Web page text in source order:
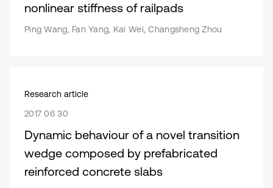
nonlinear stiffness of railpads
Ping Wang, Fan Yang, Kai Wei, Changsheng Zhou
Research article
2017 06 30
Dynamic behaviour of a novel transition
wedge composed by prefabricated
reinforced concrete slabs